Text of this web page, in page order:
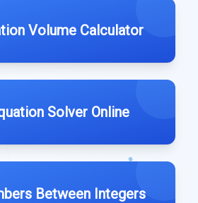
Volume Calculator
Solver Online
Between Integers